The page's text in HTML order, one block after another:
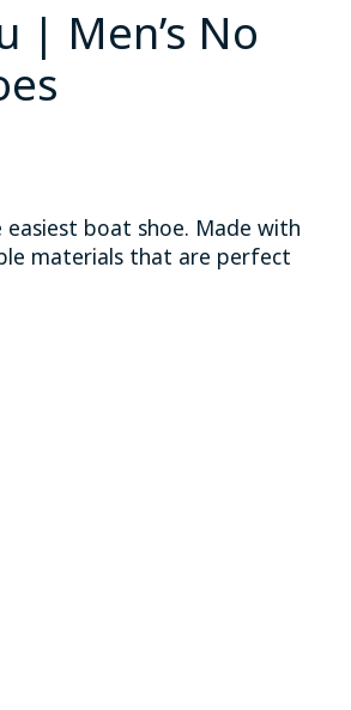
| Men’s No
easiest boat shoe. Made with
materials that are perfect
is